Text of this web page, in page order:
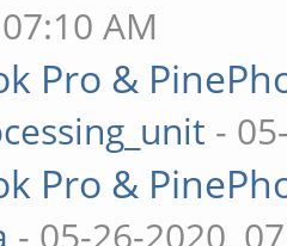
AM
Pro &
-
Pro &
- 05-26-2020,